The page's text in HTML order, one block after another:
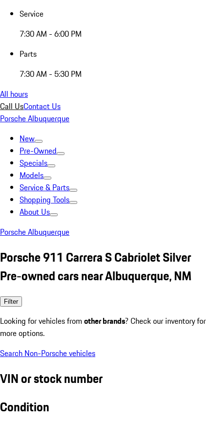
Service
7:30 AM - 6:00 PM
Parts
7:30 AM - 5:30 PM
All hours
Call UsContact Us
Porsche Albuquerque
New
Pre-Owned
Specials
Models
Service & Parts
Shopping Tools
About Us
Porsche Albuquerque
Porsche 911 Carrera S Cabriolet Silver
Pre-owned cars near Albuquerque, NM
Filter
Looking for vehicles from other brands? Check our inventory for
more options.
Search Non-Porsche vehicles
VIN or stock number
Condition